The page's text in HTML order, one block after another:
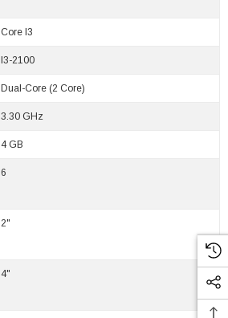
Core I3
I3-2100
Dual-Core (2 Core)
3.30 GHz
4 GB
6
2"
4"